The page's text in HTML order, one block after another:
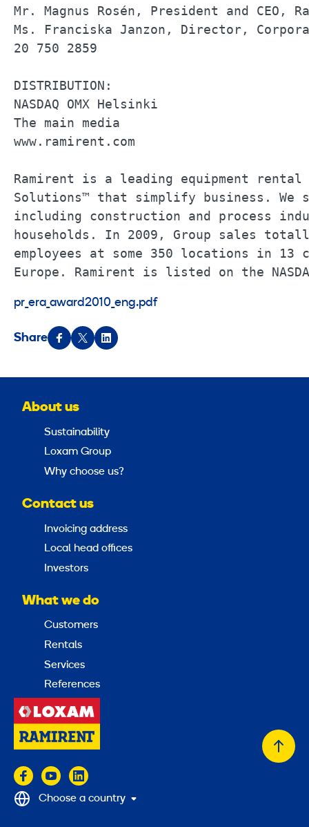
Mr. Magnus Rosén, President and
Ms. Franciska Janzon, Director,
20
NASDAQ
The
Ramirent is a leading equipment
Solutions™ that simplify business.
including construction and process
households. In 2009, Group sales
employees at some 350 locations in
Europe. Ramirent is listed on the
pr_era_award2010_eng.pdf
Share
About us
Sustainability
Loxam Group
Why choose us?
Contact us
Invoicing address
Local head offices
Investors
What we do
Customers
Rentals
Services
References
Back
Choose a country